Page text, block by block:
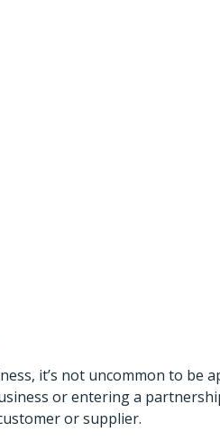
it’s not uncommon to be
or entering a
or supplier.